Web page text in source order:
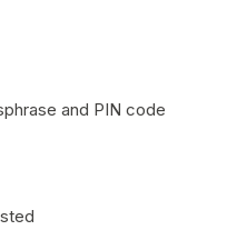
and PIN code